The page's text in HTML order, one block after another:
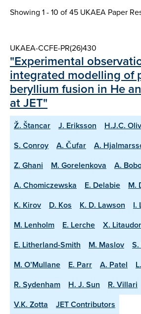
Showing 1 - 10 of45 UKAEA Paper
UKAEA-CCFE-PR(26)430
"Experimental
integrated modelling of
beryllium fusion in He
at JET"
Ž. Štancar J. Eriksson H.J.C.
S. Conroy
A. Čufar A.
Z. Ghani
M. Gorelenkova A.
A. Chomiczewska
E. Delabie M.
K. Kirov
D. Kos K. D. Lawson
I.
M. Lenholm
E. Lerche
X.
E. Litherland-Smith
M. Maslov
M. O’Mullane
E. Parr A. Patel
R. Sydenham
H. J. Sun R. Villari
V.K. Zotta
JET Contributors